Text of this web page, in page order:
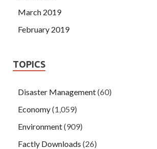
March 2019
February 2019
TOPICS
Disaster Management(60)
Economy(1,059)
Environment(909)
Factly Downloads (26)